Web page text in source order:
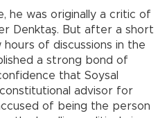
he was originally a critic of
Denktaş. But after a short
of discussions in the
a strong bond of
that Soysal
advisor for
of being the person